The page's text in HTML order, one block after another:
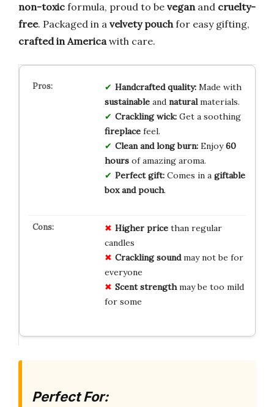
non-toxic formula, proud to be veganand cruelty-
free. Packaged in a velvety pouchfor easy gifting,
crafted in Americawith care.
Handcrafted quality:Made with
sustainableand naturalmaterials.
Crackling wick:Get a soothing
fireplacefeel.
Clean and long burn:Enjoy60
hoursof amazing aroma.
Perfect gift:Comes in a giftable
box and pouch.
Higher pricethan regular
candles
Crackling soundmay not be for
everyone
Scent strengthmay be too mild
for some
Perfect For: